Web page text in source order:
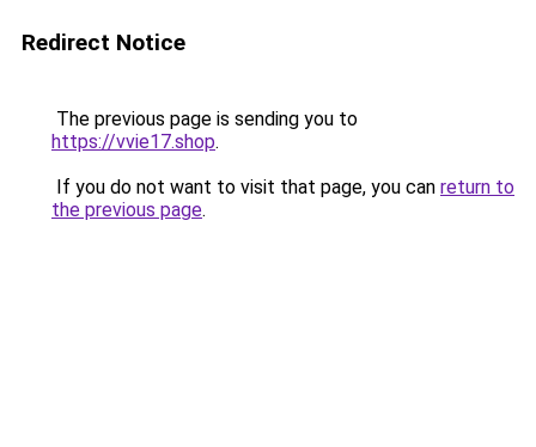
Redirect Notice
The previous page is sending you to
https://vvie17.shop.
If you do not want to visit that page, you can return to
the previous page.